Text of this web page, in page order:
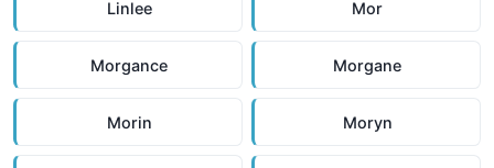
Linlee Mor
Morgance Morgane
Morin Moryn